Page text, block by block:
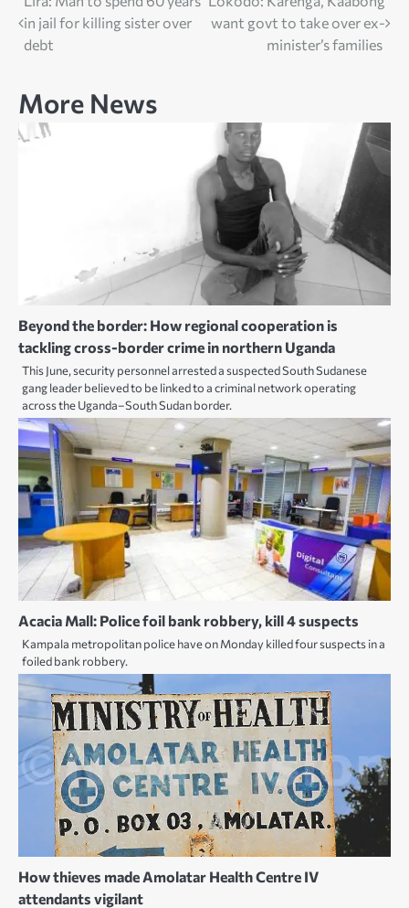
navigation
in jail for killing sister over
debt
want govt to take over ex-
minister’s families
More News
Beyond the border: How regional cooperation is
tackling cross-border crime in northern Uganda
This June, security personnel arrested a suspected South Sudanese
gang leader believed to be linked to a criminal network operating
across the Uganda–South Sudan border.
Acacia Mall: Police foil bank robbery, kill 4 suspects
Kampala metropolitan police have on Monday killed four suspects in a
foiled bank robbery.
How thieves made Amolatar Health Centre IV
attendants vigilant